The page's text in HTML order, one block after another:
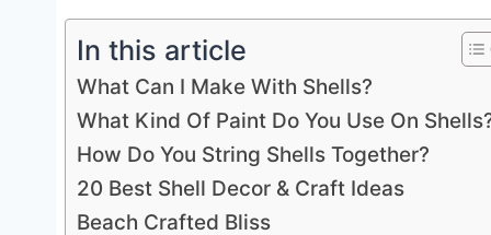
In this article
What Can I Make With Shells?
What Kind Of Paint Do You Use On
How Do You String Shells Together?
20 Best Shell Decor & Craft Ideas
Beach Crafted Bliss